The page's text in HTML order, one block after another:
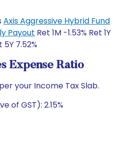
Axis Aggressive Hybrid Fund
Payout Ret 1M -1.53% Ret 1Y
5Y 7.52%
Expense Ratio
your Income Tax Slab.
of GST): 2.15%